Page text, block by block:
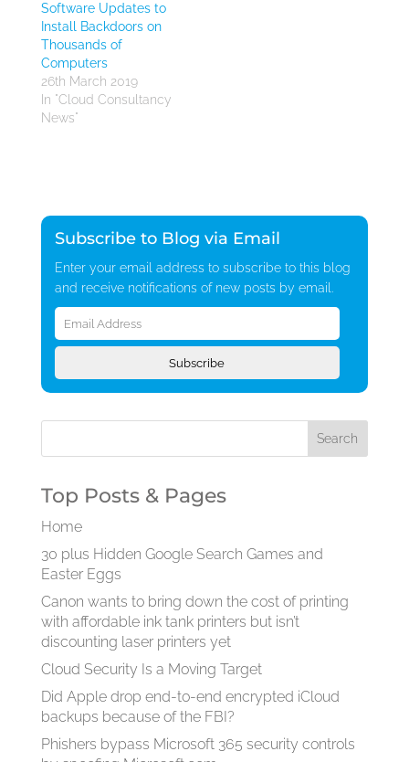
Software Updates to
Install Backdoors on
Thousands of
Computers
26th March 2019
In "Cloud Consultancy
News"
Subscribe to Blog via Email
Enter your email address to subscribe to this blog
and receive notifications of new posts by email.
Email
Address
Subscribe
Top Posts & Pages
Home
30 plus Hidden Google Search Games and
Easter Eggs
Canon wants to bring down the cost of printing
with affordable ink tank printers but isn’t
discounting laser printers yet
Cloud Security Is a Moving Target
Did Apple drop end-to-end encrypted iCloud
backups because of the FBI?
Phishers bypass Microsoft 365 security controls